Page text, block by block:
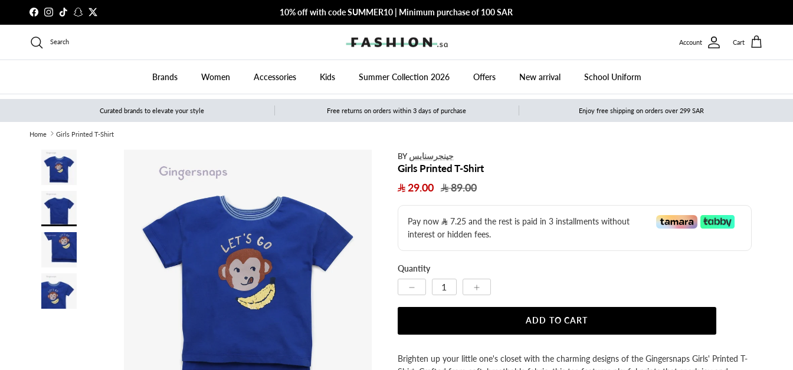
Skip to content
FacebookInstagram
TikTokSnapchatTwitter 10% off with code SUMMER10 | Minimum purchase of 100 SAR
Search Account Cart
Brands Women Accessories Kids Summer Collection 2026 Offers New arrival School Uniform
Curated brands to elevate your style Free returns on orders within 3 days of purchase Enjoy free shipping on orders over 299 SAR
Home Girls Printed T-Shirt
BY جينجرسنابس
Girls Printed T-Shirt
29.00
89.00
Pay now 7.25​ and the rest is paid in 3 installments without
interest or hidden fees.
Quantity
ADD TO CART
Brighten up your little one's closet with the charming designs of the Gingersnaps Girls' Printed T-